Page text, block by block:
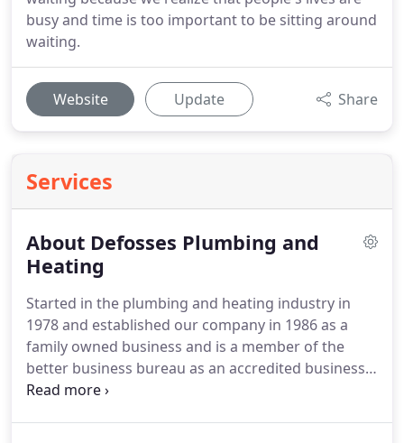
busy and time is too important to be sitting around
waiting.
Website Update Share
Services
About Defosses Plumbing and
Heating
Started in the plumbing and heating industry in
1978 and established our company in 1986 as a
family owned business and is a member of the
better business bureau as an accredited business,
as the technology changed in the industry we grew